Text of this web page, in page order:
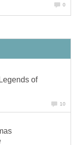
of